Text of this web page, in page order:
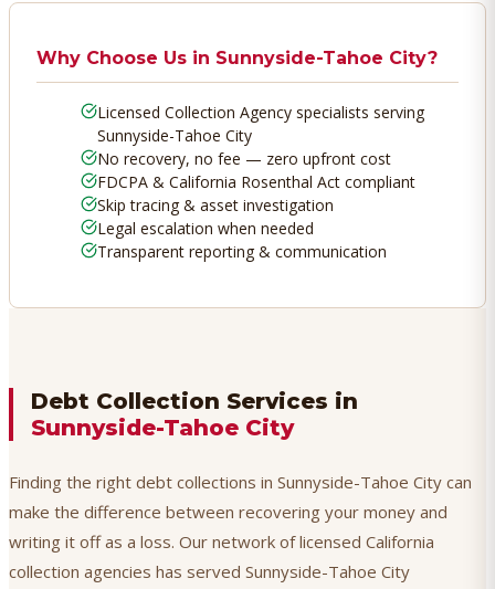
Why Choose Us in Sunnyside-Tahoe City?
Licensed Collection Agency specialists serving
Sunnyside-Tahoe City
No recovery, no fee — zero upfront cost
FDCPA & California Rosenthal Act compliant
Skip tracing & asset investigation
Legal escalation when needed
Transparent reporting & communication
Debt Collection Services in
Sunnyside-Tahoe City
Finding the right debt collections in Sunnyside-Tahoe City can
make the difference between recovering your money and
writing it off as a loss. Our network of licensed California
collection agencies has served Sunnyside-Tahoe City